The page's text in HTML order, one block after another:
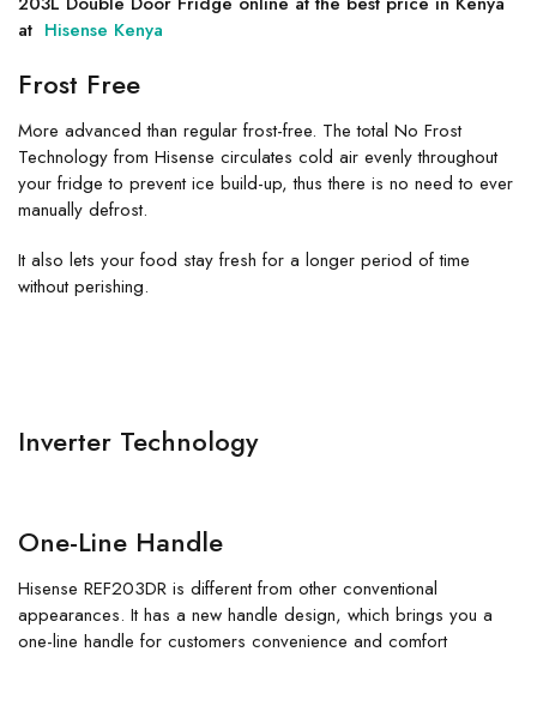
at Hisense Kenya
Frost Free
More advanced than regular frost-free. The total No Frost
Technology from Hisense circulates cold air evenly throughout
your fridge to prevent ice build-up, thus there is no need to ever
manually defrost.
It also lets your food stay fresh for a longer period of time
without perishing.
Inverter Technology
One-Line Handle
Hisense REF203DR is different from other conventional
appearances. It has a new handle design, which brings you a
one-line handle for customers convenience and comfort